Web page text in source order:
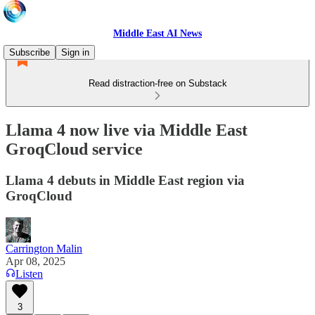
Middle East AI News
Subscribe
Sign in
Read distraction-free on Substack
Llama 4 now live via Middle East
GroqCloud service
Llama 4 debuts in Middle East region via
GroqCloud
Carrington Malin
Apr 08, 2025
Listen
3